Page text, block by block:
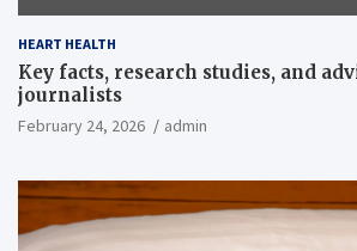
HEART HEALTH
Key facts, research studies, and
journalists
February 24, 2026 admin